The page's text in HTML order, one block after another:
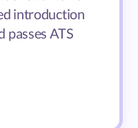
introduction
passes ATS